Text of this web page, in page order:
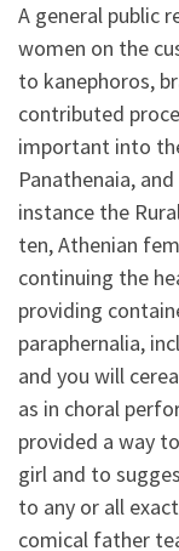
A general public
women on the
to kanephoros,
contributed
important into
Panathenaia,
instance the
ten, Athenian
continuing the
providing
paraphernalia,
and you will
as in choral
provided a way
girl and to
to any or all
comical father